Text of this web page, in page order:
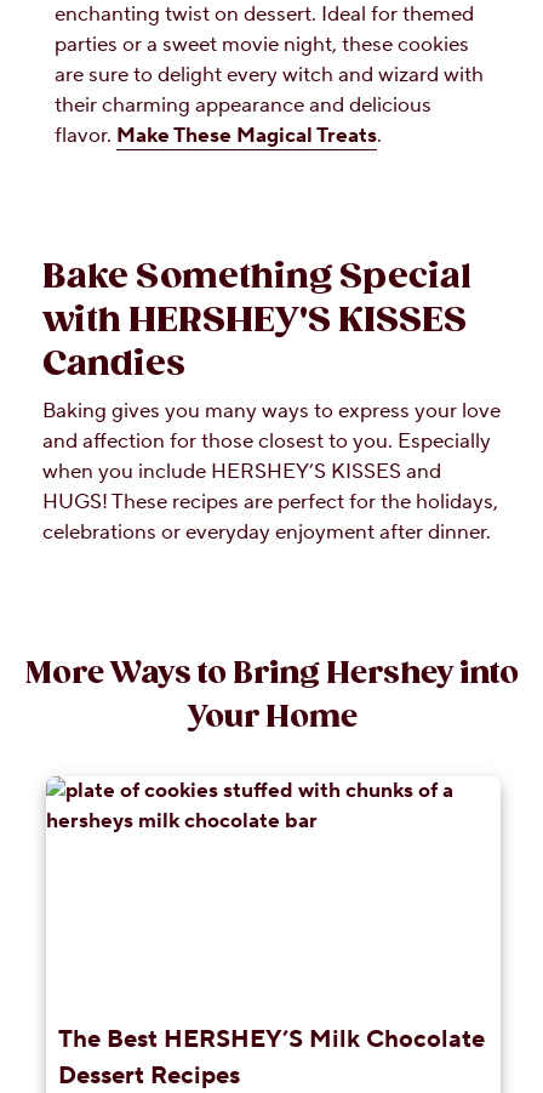
enchanting twist on dessert. Ideal for themed
parties or a sweet movie night, these cookies
are sure to delight every witch and wizard with
their charming appearance and delicious
flavor. Make These Magical Treats.
Bake Something Special
with HERSHEY'S KISSES
Candies
Baking gives you many ways to express your love
and affection for those closest to you. Especially
when you include HERSHEY’S KISSES and
HUGS! These recipes are perfect for the holidays,
celebrations or everyday enjoyment after dinner.
More Ways to Bring Hershey into
Your Home
The Best HERSHEY’S Milk Chocolate
Dessert Recipes